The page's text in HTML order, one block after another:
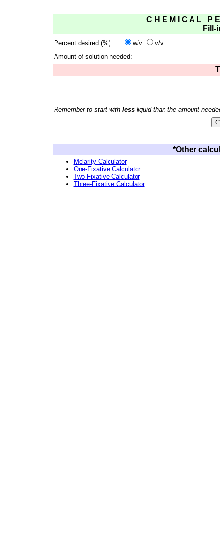
C H E M I C A L P
Fill-
Percent desired (%): w/v
v/v
Amount of solution needed:
Remember to start with lessliquid than the amount
*Other
Molarity Calculator
One-Fixative Calculator
Two-Fixative Calculator
Three-Fixative Calculator